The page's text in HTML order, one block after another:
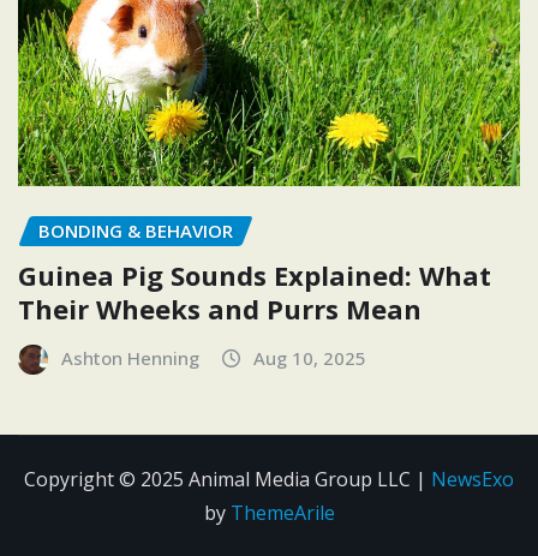
BONDING & BEHAVIOR
Guinea Pig Sounds Explained: What
Their Wheeks and Purrs Mean
Ashton Henning Aug 10, 2025
Copyright © 2025 Animal Media Group LLC | NewsExo
by ThemeArile